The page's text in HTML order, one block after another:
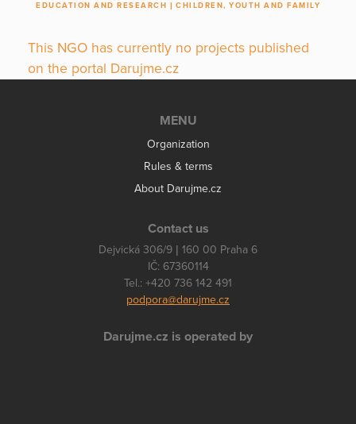
EDUCATION AND RESEARCH CHILDREN, YOUTH AND FAMILY
This NGO has currently no projects published
on the portal Darujme.cz
MENU
Organization
Rules & terms
About Darujme.cz
Contact us
Dejvická 306/9 | 160 00 Praha 6
IČ: 67360114
Tel.: +420 736 142 491
podpora@darujme.cz
Darujme.cz is operated by